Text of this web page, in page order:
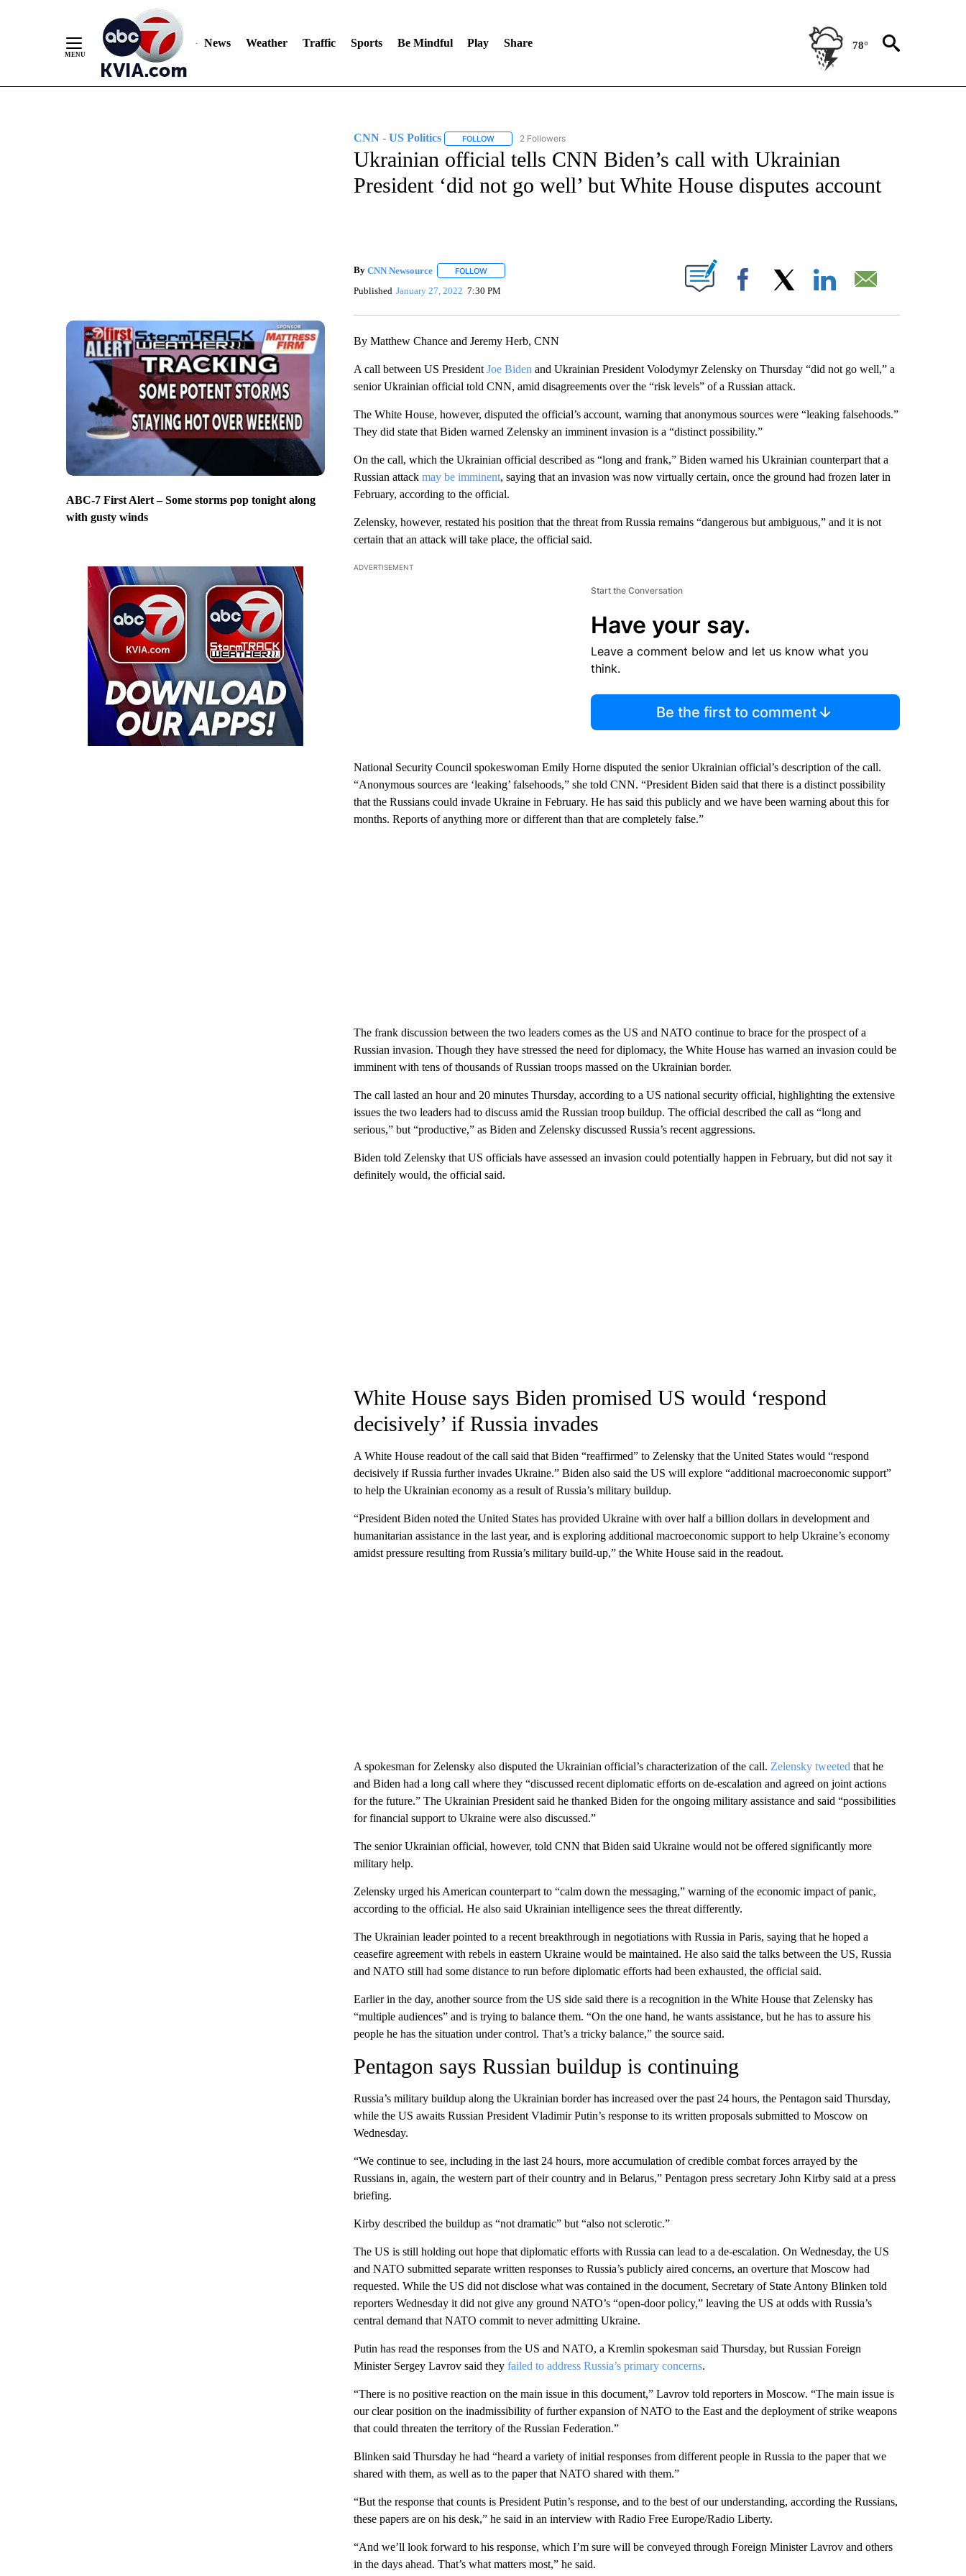
News Weather Traffic Sports Be Mindful Play Share 78°
ABC-7 First Alert – Some storms pop tonight along
with gusty winds
CNN - US Politics FOLLOWFOLLOW "CNN - US POLITICS" TO RECEIVE NOTIFICATIONS ABOUT NEW PAGES ON "CNN - US POLITICS".
2 Followers
Ukrainian official tells CNN Biden’s call with Ukrainian
President ‘did not go well’ but White House disputes account
By CNN Newsource FOLLOWFOLLOW "" TO RECEIVE NOTIFICATIONS ABOUT NEW PAGES ON "".
Published January 27, 2022 7:30 PM Facebook
By Matthew Chance and Jeremy Herb, CNN
A call between US President Joe Biden and Ukrainian President Volodymyr Zelensky on Thursday “did not go well,” a
senior Ukrainian official told CNN, amid disagreements over the “risk levels” of a Russian attack.
The White House, however, disputed the official’s account, warning that anonymous sources were “leaking falsehoods.”
They did state that Biden warned Zelensky an imminent invasion is a “distinct possibility.”
On the call, which the Ukrainian official described as “long and frank,” Biden warned his Ukrainian counterpart that a
Russian attack may be imminent, saying that an invasion was now virtually certain, once the ground had frozen later in
February, according to the official.
Zelensky, however, restated his position that the threat from Russia remains “dangerous but ambiguous,” and it is not
certain that an attack will take place, the official said.
ADVERTISEMENT
Start the Conversation
Have your say.
Leave a comment below and let us know what you
think.
Be the first to comment
National Security Council spokeswoman Emily Horne disputed the senior Ukrainian official’s description of the call.
“Anonymous sources are ‘leaking’ falsehoods,” she told CNN. “President Biden said that there is a distinct possibility
that the Russians could invade Ukraine in February. He has said this publicly and we have been warning about this for
months. Reports of anything more or different than that are completely false.”
The frank discussion between the two leaders comes as the US and NATO continue to brace for the prospect of a
Russian invasion. Though they have stressed the need for diplomacy, the White House has warned an invasion could be
imminent with tens of thousands of Russian troops massed on the Ukrainian border.
The call lasted an hour and 20 minutes Thursday, according to a US national security official, highlighting the extensive
issues the two leaders had to discuss amid the Russian troop buildup. The official described the call as “long and
serious,” but “productive,” as Biden and Zelensky discussed Russia’s recent aggressions.
Biden told Zelensky that US officials have assessed an invasion could potentially happen in February, but did not say it
definitely would, the official said.
White House says Biden promised US would ‘respond
decisively’ if Russia invades
A White House readout of the call said that Biden “reaffirmed” to Zelensky that the United States would “respond
decisively if Russia further invades Ukraine.” Biden also said the US will explore “additional macroeconomic support”
to help the Ukrainian economy as a result of Russia’s military buildup.
“President Biden noted the United States has provided Ukraine with over half a billion dollars in development and
humanitarian assistance in the last year, and is exploring additional macroeconomic support to help Ukraine’s economy
amidst pressure resulting from Russia’s military build-up,” the White House said in the readout.
A spokesman for Zelensky also disputed the Ukrainian official’s characterization of the call. Zelensky tweeted that he
and Biden had a long call where they “discussed recent diplomatic efforts on de-escalation and agreed on joint actions
for the future.” The Ukrainian President said he thanked Biden for the ongoing military assistance and said “possibilities
for financial support to Ukraine were also discussed.”
The senior Ukrainian official, however, told CNN that Biden said Ukraine would not be offered significantly more
military help.
Zelensky urged his American counterpart to “calm down the messaging,” warning of the economic impact of panic,
according to the official. He also said Ukrainian intelligence sees the threat differently.
The Ukrainian leader pointed to a recent breakthrough in negotiations with Russia in Paris, saying that he hoped a
ceasefire agreement with rebels in eastern Ukraine would be maintained. He also said the talks between the US, Russia
and NATO still had some distance to run before diplomatic efforts had been exhausted, the official said.
Earlier in the day, another source from the US side said there is a recognition in the White House that Zelensky has
“multiple audiences” and is trying to balance them. “On the one hand, he wants assistance, but he has to assure his
people he has the situation under control. That’s a tricky balance,” the source said.
Pentagon says Russian buildup is continuing
Russia’s military buildup along the Ukrainian border has increased over the past 24 hours, the Pentagon said Thursday,
while the US awaits Russian President Vladimir Putin’s response to its written proposals submitted to Moscow on
Wednesday.
“We continue to see, including in the last 24 hours, more accumulation of credible combat forces arrayed by the
Russians in, again, the western part of their country and in Belarus,” Pentagon press secretary John Kirby said at a press
briefing.
Kirby described the buildup as “not dramatic” but “also not sclerotic.”
The US is still holding out hope that diplomatic efforts with Russia can lead to a de-escalation. On Wednesday, the US
and NATO submitted separate written responses to Russia’s publicly aired concerns, an overture that Moscow had
requested. While the US did not disclose what was contained in the document, Secretary of State Antony Blinken told
reporters Wednesday it did not give any ground NATO’s “open-door policy,” leaving the US at odds with Russia’s
central demand that NATO commit to never admitting Ukraine.
Putin has read the responses from the US and NATO, a Kremlin spokesman said Thursday, but Russian Foreign
Minister Sergey Lavrov said they failed to address Russia’s primary concerns.
“There is no positive reaction on the main issue in this document,” Lavrov told reporters in Moscow. “The main issue is
our clear position on the inadmissibility of further expansion of NATO to the East and the deployment of strike weapons
that could threaten the territory of the Russian Federation.”
Blinken said Thursday he had “heard a variety of initial responses from different people in Russia to the paper that we
shared with them, as well as to the paper that NATO shared with them.”
“But the response that counts is President Putin’s response, and to the best of our understanding, according the Russians,
these papers are on his desk,” he said in an interview with Radio Free Europe/Radio Liberty.
“And we’ll look forward to his response, which I’m sure will be conveyed through Foreign Minister Lavrov and others
in the days ahead. That’s what matters most,” he said.